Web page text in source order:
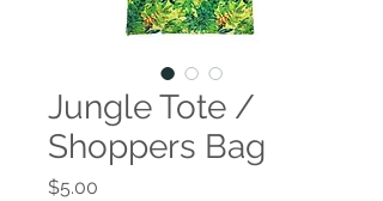
Jungle Tote /
Shoppers Bag
$5.00